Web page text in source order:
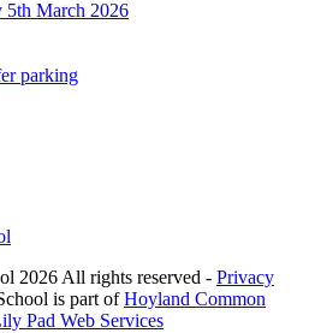
March 2026
parking
2026 All rights reserved - Privacy
is part ofHoyland Common
Pad Web Services